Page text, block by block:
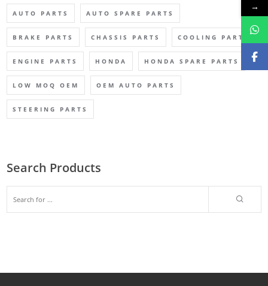
AUTO PARTS AUTO SPARE PARTS
BRAKE PARTS CHASSIS PARTS COOLING PARTS
ENGINE PARTS HONDA HONDA SPARE PARTS
LOW MOQ OEM OEM AUTO PARTS
STEERING PARTS
Search Products
→